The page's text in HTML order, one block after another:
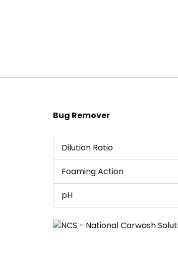
Bug Remover
Dilution Ratio
Foaming Action
pH